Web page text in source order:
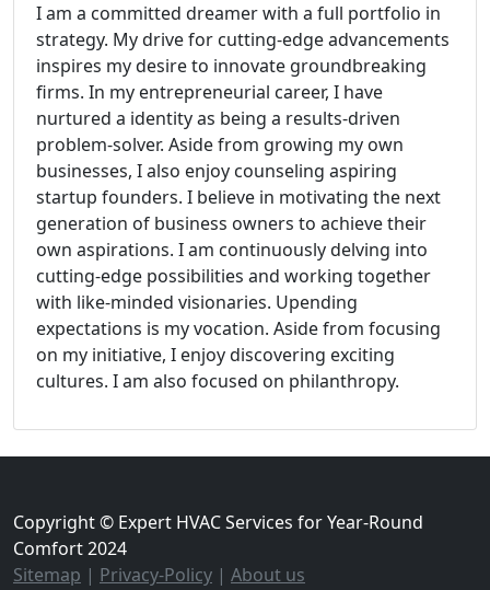
I am a committed dreamer with a full portfolio in
strategy. My drive for cutting-edge advancements
inspires my desire to innovate groundbreaking
firms. In my entrepreneurial career, I have
nurtured a identity as being a results-driven
problem-solver. Aside from growing my own
businesses, I also enjoy counseling aspiring
startup founders. I believe in motivating the next
generation of business owners to achieve their
own aspirations. I am continuously delving into
cutting-edge possibilities and working together
with like-minded visionaries. Upending
expectations is my vocation. Aside from focusing
on my initiative, I enjoy discovering exciting
cultures. I am also focused on philanthropy.
Copyright © Expert HVAC Services for Year-Round
Comfort 2024
Sitemap | Privacy-Policy | About us